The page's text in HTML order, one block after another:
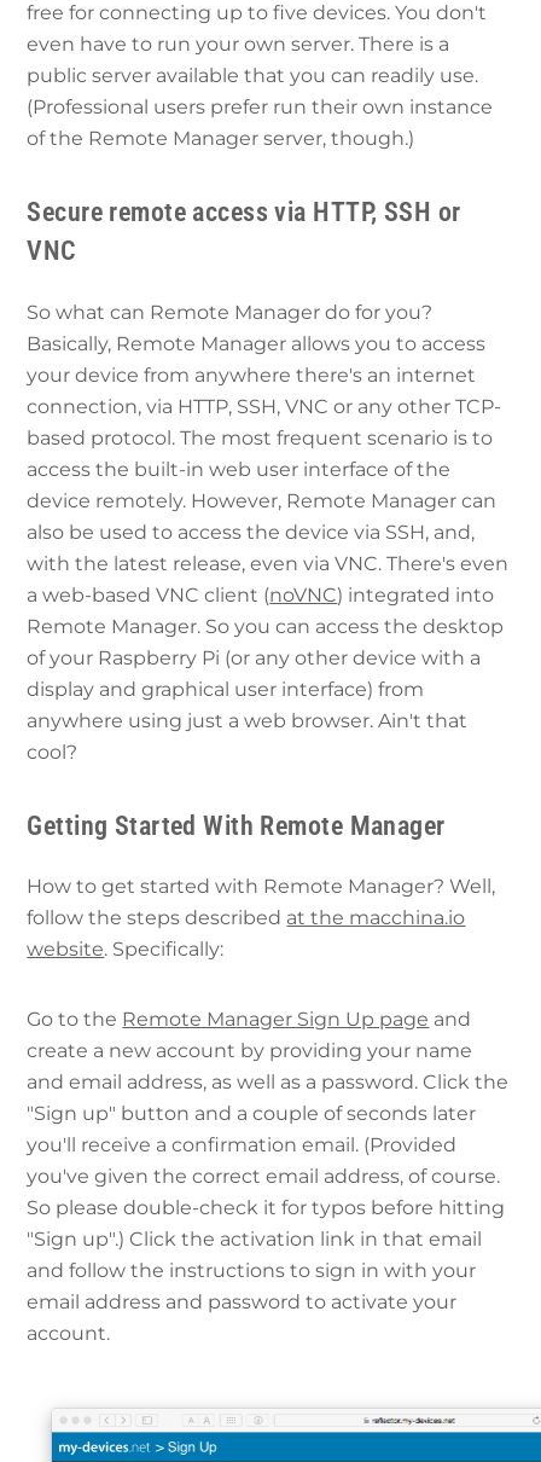
free for connecting up to five devices. You don't
even have to run your own server. There is a
public server available that you can readily use.
(Professional users prefer run their own instance
of the Remote Manager server, though.)
Secure remote access via HTTP, SSH or
VNC
So what can Remote Manager do for you?
Basically, Remote Manager allows you to access
your device from anywhere there's an internet
connection, via HTTP, SSH, VNC or any other TCP-
based protocol. The most frequent scenario is to
access the built-in web user interface of the
device remotely. However, Remote Manager can
also be used to access the device via SSH, and,
with the latest release, even via VNC. There's even
a web-based VNC client (noVNC) integrated into
Remote Manager. So you can access the desktop
of your Raspberry Pi (or any other device with a
display and graphical user interface) from
anywhere using just a web browser. Ain't that
cool?
Getting Started With Remote Manager
How to get started with Remote Manager? Well,
follow the steps described at the macchina.io
website. Specifically:
Go to the Remote Manager Sign Up page and
create a new account by providing your name
and email address, as well as a password. Click the
"Sign up" button and a couple of seconds later
you'll receive a confirmation email. (Provided
you've given the correct email address, of course.
So please double-check it for typos before hitting
"Sign up".) Click the activation link in that email
and follow the instructions to sign in with your
email address and password to activate your
account.